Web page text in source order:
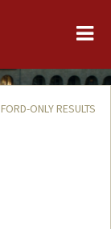
ONLY RESULTS